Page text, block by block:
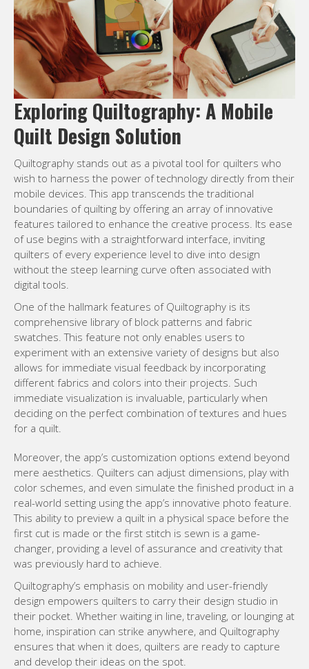
Exploring Quiltography: A Mobile
Quilt Design Solution
Quiltography stands out as a pivotal tool for quilters who
wish to harness the power of technology directly from their
mobile devices. This app transcends the traditional
boundaries of quilting by offering an array of innovative
features tailored to enhance the creative process. Its ease
of use begins with a straightforward interface, inviting
quilters of every experience level to dive into design
without the steep learning curve often associated with
digital tools.
One of the hallmark features of Quiltography is its
comprehensive library of block patterns and fabric
swatches. This feature not only enables users to
experiment with an extensive variety of designs but also
allows for immediate visual feedback by incorporating
different fabrics and colors into their projects. Such
immediate visualization is invaluable, particularly when
deciding on the perfect combination of textures and hues
for a quilt.
Moreover, the app’s customization options extend beyond
mere aesthetics. Quilters can adjust dimensions, play with
color schemes, and even simulate the finished product in a
real-world setting using the app’s innovative photo feature.
This ability to preview a quilt in a physical space before the
first cut is made or the first stitch is sewn is a game-
changer, providing a level of assurance and creativity that
was previously hard to achieve.
Quiltography’s emphasis on mobility and user-friendly
design empowers quilters to carry their design studio in
their pocket. Whether waiting in line, traveling, or lounging at
home, inspiration can strike anywhere, and Quiltography
ensures that when it does, quilters are ready to capture
and develop their ideas on the spot.